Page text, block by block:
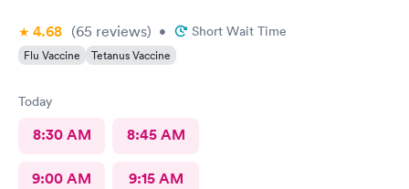
4.68 (65 reviews) • Short Wait Time
Flu Vaccine Tetanus Vaccine
Today
8:30 AM 8:45 AM
9:00 AM 9:15 AM